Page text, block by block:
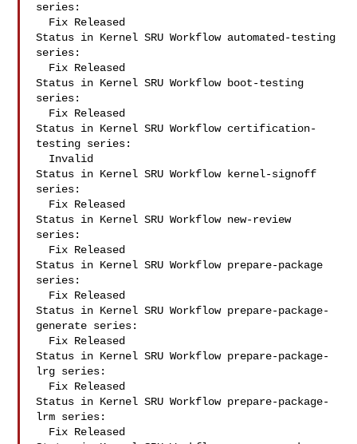
series:
Status in Kernel SRU Workflow automated-testing
series:
Status in Kernel SRU Workflow boot-testing
series:
Status in Kernel SRU Workflow certification-
testing series:
Status in Kernel SRU Workflow kernel-signoff
series:
Status in Kernel SRU Workflow new-review
series:
Status in Kernel SRU Workflow prepare-package
series:
Status in Kernel SRU Workflow prepare-package-
generate series:
Status in Kernel SRU Workflow prepare-package-
lrg series:
Status in Kernel SRU Workflow prepare-package-
lrm series: